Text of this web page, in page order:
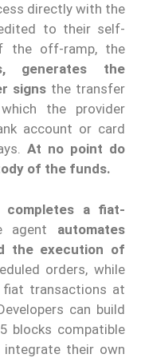
directly with the
to their self-
the off-ramp, the
generates the
signsthe transfer
the provider
account or card
At no point do
of the funds.
completes a fiat-
agent automates
the execution of
orders, while
fiat transactions at
can build
blocks compatible
their own